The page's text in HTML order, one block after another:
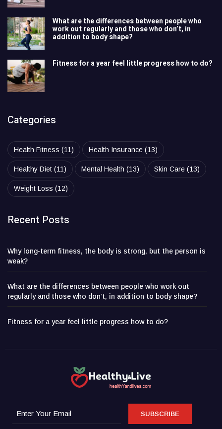
What are the differences between people who
work out regularly and those who don’t, in
addition to body shape?
Fitness for a year feel little progress how to do?
Categories
Health Fitness (11) Health Insurance (13)
Healthy Diet (11) Mental Health (13) Skin Care (13)
Weight Loss (12)
Recent Posts
Why long-term fitness, the body is strong, but the person is
weak?
What are the differences between people who work out
regularly and those who don’t, in addition to body shape?
Fitness for a year feel little progress how to do?
SUBSCRIBE